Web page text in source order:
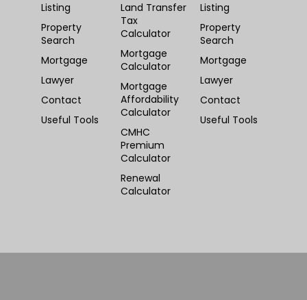
Listing
Property
Search
Mortgage
Lawyer
Contact
Useful Tools
Land Transfer
Tax
Calculator
Mortgage
Calculator
Mortgage
Affordability
Calculator
CMHC
Premium
Calculator
Renewal
Calculator
Listing
Property
Search
Mortgage
Lawyer
Contact
Useful Tools